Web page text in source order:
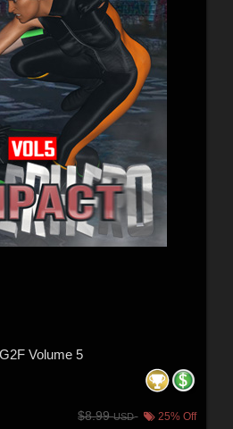
Volume 5
$8.99USD 25% Off